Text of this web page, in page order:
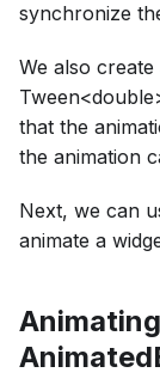
synchronize
We also
that the
the animation
Next, we can
animate a